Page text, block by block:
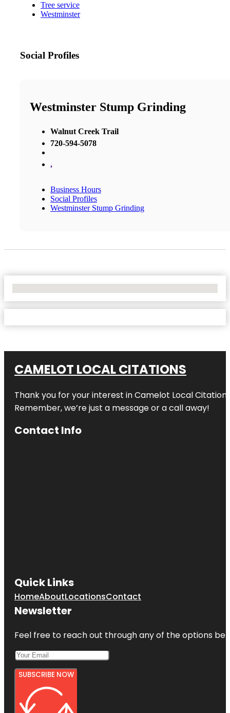
Tree service
Westminster
Social Profiles
Westminster Stump Grinding
Walnut Creek Trail
720-594-5078
,
Business Hours
Social Profiles
Westminster Stump Grinding
CAMELOT LOCAL CITATIONS
Thank you for your interest in Camelot Local
Remember, we’re just a message or a call away!
Contact Info
Quick Links
HomeAboutLocationsContact
Newsletter
Feel free to reach out through any of the options
SUBSCRIBE NOW